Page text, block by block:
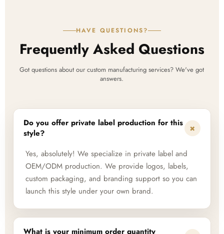
HAVE QUESTIONS?
Frequently Asked Questions
Got questions about our custom manufacturing services? We've got
answers.
Do you offer private label production for this
style?
+
Yes, absolutely! We specialize in private label and
OEM/ODM production. We provide logos, labels,
custom packaging, and branding support so you can
launch this style under your own brand.
What is your minimum order quantity